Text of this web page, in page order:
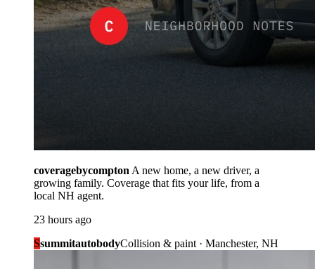
coveragebycompton A new home, a new driver, a
growing family. Coverage that fits your life, from a
local NH agent.
23 hours ago
SsummitautobodyCollision & paint · Manchester, NH